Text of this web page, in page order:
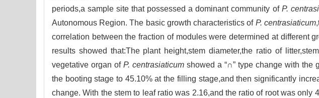
periods,a sample site that possessed a dominant community of P.
Autonomous Region. The basic growth characteristics of P. centrasiaticum
correlation between the fraction of modules were determined at different
results showed that:The plant height,stem diameter,the ratio of
vegetative organ of P. centrasiaticum showed a “∩” type change with the
the booting stage to 45.10% at the filling stage,and then significantly
change. With the stem to leaf ratio was 2.16,and the ratio of root was only